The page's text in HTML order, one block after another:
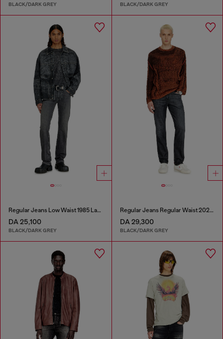
BLACK/DARK GREY BLACK/DARK GREY
Regular Jeans Low Waist 1985 Larkee
DA 25,100
BLACK/DARK GREY
Regular Jeans Regular Waist 2023 D-Finitive
DA 29,300
BLACK/DARK GREY